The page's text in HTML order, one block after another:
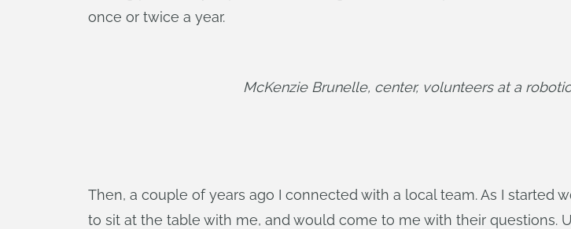
once or twice a year.
McKenzie Brunelle, center, volunteers at a
Then, a couple of years ago I connected with a local team. As I
to sit at the table with me, and would come to me with their questions.